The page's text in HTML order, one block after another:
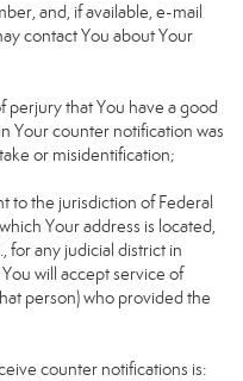
and, if available, e-mail
contact You about Your
perjury that You have a good
Your counter notification was
or misidentification;
to the jurisdiction of Federal
Your address is located,
for any judicial district in
will accept service of
person) who provided the
counter notifications is: